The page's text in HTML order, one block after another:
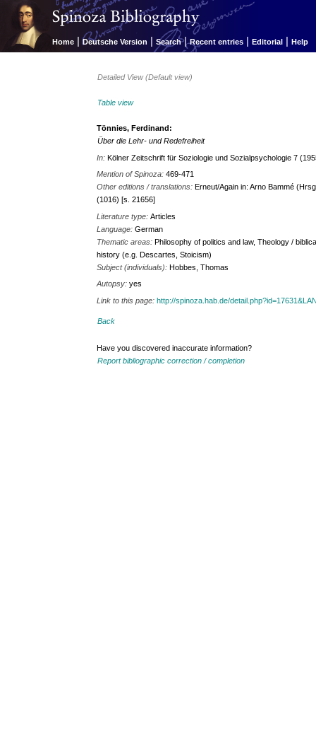
Home | Deutsche Version | Search | Recent entries | Editorial | Help
Detailed View (Default view)
Table view
Tönnies, Ferdinand:
Über die Lehr- und Redefreiheit
In:Kölner Zeitschrift für Soziologie und Sozialpsychologie 7
Mention of Spinoza:469-471
Other editions / translations:Erneut/Again in: Arno Bammé
(1016) [s. 21656]
Literature type:Articles
Language:German
Thematic areas:Philosophy of politics and law, Theology /
history (e.g. Descartes, Stoicism)
Subject (individuals):Hobbes, Thomas
Autopsy:yes
Link to this page:http://spinoza.hab.de/
Back
Have you discovered inaccurate information?
Report bibliographic correction / completion